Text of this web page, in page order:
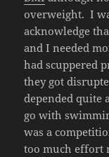
overweight. I
acknowledge
and I needed
had scuppered
they got
depended quite
go with
was a
too much effort